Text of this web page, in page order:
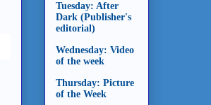
Tuesday: After
Dark (Publisher's
editorial)
Wednesday: Video
of the week
Thursday: Picture
of the Week